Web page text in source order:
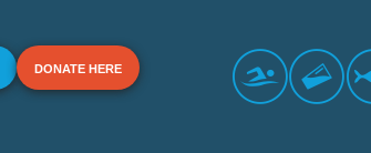
DONATE HERE